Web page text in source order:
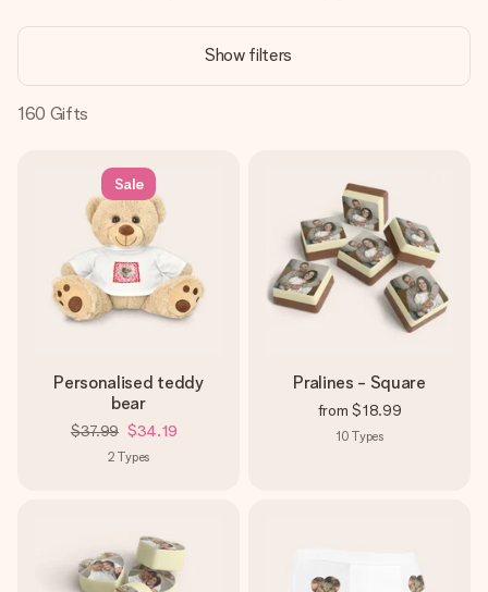
Create something unique in just a few steps – with her
name, your photo or a message that truly touches the
heart. No fuss, just all the love for the moment.
Show filters
160 Gifts
Sale
Personalised teddy
bear
$37.99 $34.19
2 Types
Pralines - Square
from $18.99
10 Types